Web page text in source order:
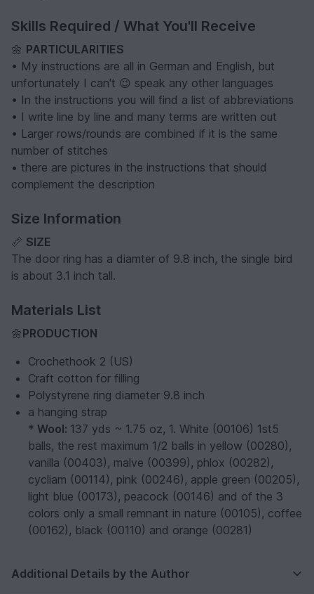
Skills Required / What You'll Receive
🌼 PARTICULARITIES
• My instructions are all in German and English, but
unfortunately I can't 😉 speak any other languages
• In the instructions you will find a list of abbreviations
• I write line by line and many terms are written out
• Larger rows/rounds are combined if it is the same
number of stitches
• there are pictures in the instructions that should
complement the description
Size Information
📏 SIZE
The door ring has a diamter of 9.8 inch, the single bird
is about 3.1 inch tall.
Materials List
🌼PRODUCTION
Crochethook 2 (US)
Craft cotton for filling
Polystyrene ring diameter 9.8 inch
a hanging strap
* Wool: 137 yds ~ 1.75 oz, 1. White (00106) 1st5
balls, the rest maximum 1/2 balls in yellow (00280),
vanilla (00403), malve (00399), phlox (00282),
cycliam (00114), pink (00246), apple green (00205),
light blue (00173), peacock (00146) and of the 3
colors only a small remnant in nature (00105), coffee
(00162), black (00110) and orange (00281)
Additional Details by the Author